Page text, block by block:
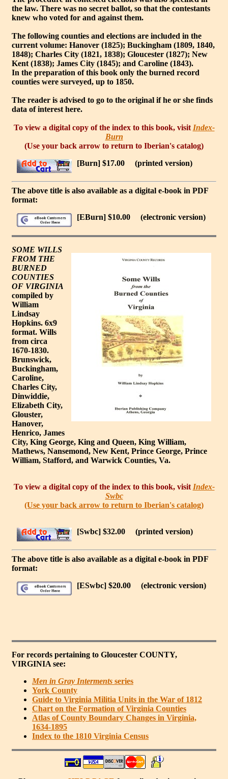
the law. There was no secret ballot, so that the contestants
knew who voted for and against them.
The following counties and elections are included in the
current volume: Hanover (1825); Buckingham (1809, 1840,
1848); Charles City (1821, 1838); Gloucester (1827); New
Kent (1838); James City (1845); and Caroline (1843).
In the preparation of this book only the burned record
counties were surveyed, up to 1850.
The reader is advised to go to the original if he or she finds
data of interest here.
To view a digital copy of the index to this book, visit Index-
Burn
(Use your back arrow to return to Iberian's catalog)
[Burn] $17.00 (printed version)
The above title is also available as a digital e-book in PDF
format:
[EBurn] $10.00
(electronic version)
SOME WILLS
FROM THE
BURNED
COUNTIES
OF VIRGINIA
compiled by
William
Lindsay
Hopkins. 6x9
format. Wills
from circa
1670-1830.
Brunswick,
Buckingham,
Caroline,
Charles City,
Dinwiddie,
Elizabeth City,
Glouster,
Hanover,
Henrico, James
City, King George, King and Queen, King William,
Mathews, Nansemond, New Kent, Prince George, Prince
William, Stafford, and Warwick Counties, Va.
To view a digital copy of the index to this book, visit Index-
Swbc
(Use your back arrow to return to Iberian's catalog)
[Swbc] $32.00 (printed version)
The above title is also available as a digital e-book in PDF
format:
[ESwbc] $20.00
(electronic version)
For records pertaining to Gloucester COUNTY,
VIRGINIA see:
Men in Gray Interments series
York County
Guide to Virginia Militia Units in the War of 1812
Chart on the Formation of Virginia Counties
Atlas of County Boundary Changes in Virginia,
1634-1895
Index to the 1810 Virginia Census